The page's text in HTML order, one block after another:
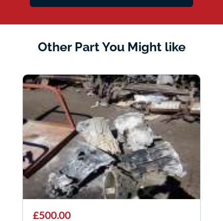
Other Part You Might like
£500.00